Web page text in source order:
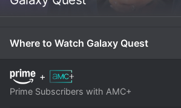
Where to Watch Galaxy Quest
+
Prime Subscribers with AMC+